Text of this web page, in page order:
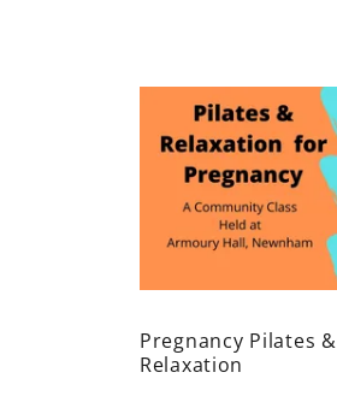
Pregnancy Pilates &
Relaxation